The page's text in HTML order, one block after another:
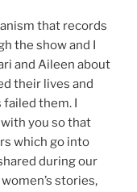
that records
the show and I
and Aileen about
their lives and
them. I
you so that
which go into
during our
stories,